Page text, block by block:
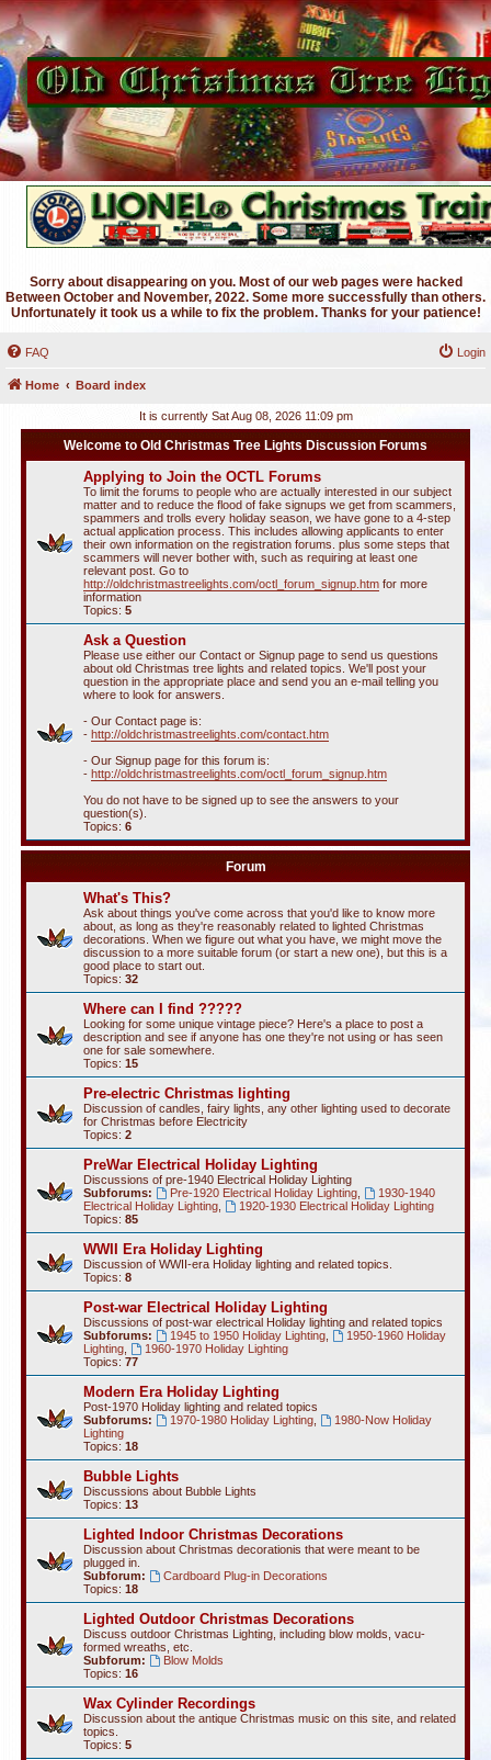
Sorry about disappearing on you. Most of our web pages were hacked
Between October and November, 2022. Some more successfully than others.
Unfortunately it took us a while to fix the problem. Thanks for your patience!
FAQ Login
Home Board index
It is currently Sat Aug 08, 2026 11:09 pm
Welcome to Old Christmas Tree Lights Discussion Forums
Applying to Join the OCTL Forums
To limit the forums to people who are actually interested in our subject
matter and to reduce the flood of fake signups we get from scammers,
spammers and trolls every holiday season, we have gone to a 4-step
actual application process. This includes allowing applicants to enter
their own information on the registration forums. plus some steps that
scammers will never bother with, such as requiring at least one
relevant post. Go to
http://oldchristmastreelights.com/octl_forum_signup.htm for more
information
Topics: 5
Ask a Question
Please use either our Contact or Signup page to send us questions
about old Christmas tree lights and related topics. We'll post your
question in the appropriate place and send you an e-mail telling you
where to look for answers.
- Our Contact page is:
- http://oldchristmastreelights.com/contact.htm
- Our Signup page for this forum is:
- http://oldchristmastreelights.com/octl_forum_signup.htm
You do not have to be signed up to see the answers to your
question(s).
Topics: 6
Forum
What's This?
Ask about things you've come across that you'd like to know more
about, as long as they're reasonably related to lighted Christmas
decorations. When we figure out what you have, we might move the
discussion to a more suitable forum (or start a new one), but this is a
good place to start out.
Topics: 32
Where can I find ?????
Looking for some unique vintage piece? Here's a place to post a
description and see if anyone has one they're not using or has seen
one for sale somewhere.
Topics: 15
Pre-electric Christmas lighting
Discussion of candles, fairy lights, any other lighting used to decorate
for Christmas before Electricity
Topics: 2
PreWar Electrical Holiday Lighting
Discussions of pre-1940 Electrical Holiday Lighting
Subforums:
Pre-1920 Electrical Holiday Lighting,
1930-1940
Electrical Holiday Lighting
1920-1930 Electrical Holiday Lighting
Topics: 85
WWII Era Holiday Lighting
Discussion of WWII-era Holiday lighting and related topics.
Topics: 8
Post-war Electrical Holiday Lighting
Discussions of post-war electrical Holiday lighting and related topics
Subforums:
1945 to 1950 Holiday Lighting,
1950-1960 Holiday
Lighting
1960-1970 Holiday Lighting
Topics: 77
Modern Era Holiday Lighting
Post-1970 Holiday lighting and related topics
Subforums:
1970-1980 Holiday Lighting,
1980-Now Holiday
Lighting
Topics: 18
Bubble Lights
Discussions about Bubble Lights
Topics: 13
Lighted Indoor Christmas Decorations
Discussion about Christmas decorationis that were meant to be
plugged in.
Subforum:
Cardboard Plug-in Decorations
Topics: 18
Lighted Outdoor Christmas Decorations
Discuss outdoor Christmas Lighting, including blow molds, vacu-
formed wreaths, etc.
Subforum:
Blow Molds
Topics: 16
Wax Cylinder Recordings
Discussion about the antique Christmas music on this site, and related
topics.
Topics: 5